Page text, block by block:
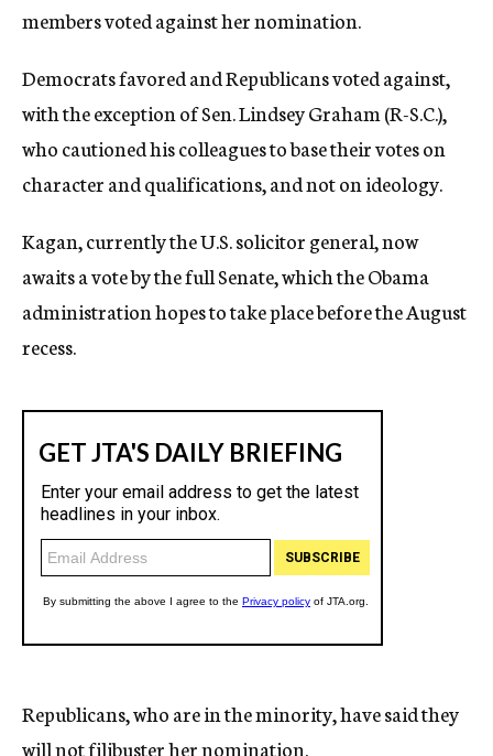
members voted against her nomination.
Democrats favored and Republicans voted against,
with the exception of Sen. Lindsey Graham (R-S.C.),
who cautioned his colleagues to base their votes on
character and qualifications, and not on ideology.
Kagan, currently the U.S. solicitor general, now
awaits a vote by the full Senate, which the Obama
administration hopes to take place before the August
recess.
Republicans, who are in the minority, have said they
will not filibuster her nomination.